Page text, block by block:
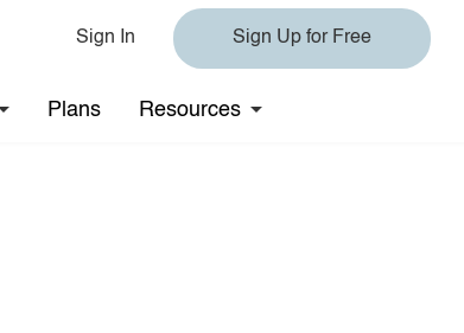
Sign In Sign Up for Free
Plans Resources